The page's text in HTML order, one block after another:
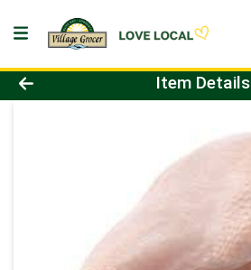
Product Details Page
Item Details